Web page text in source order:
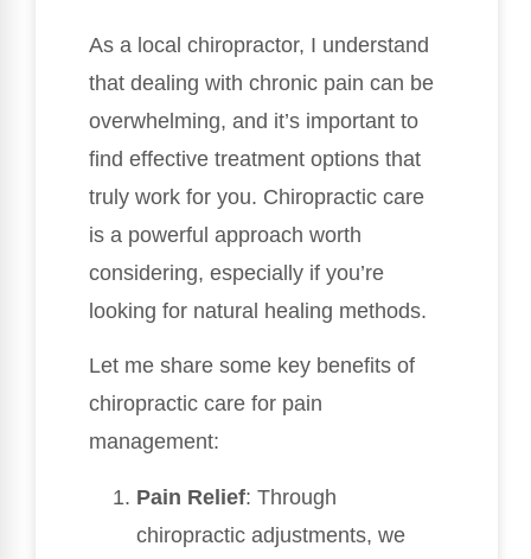
As a local chiropractor, I understand
that dealing with chronic pain can be
overwhelming, and it’s important to
find effective treatment options that
truly work for you. Chiropractic care
is a powerful approach worth
considering, especially if you’re
looking for natural healing methods.
Let me share some key benefits of
chiropractic care for pain
management:
Pain Relief: Through
chiropractic adjustments, we